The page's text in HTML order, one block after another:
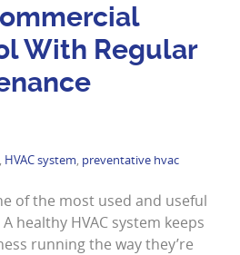
With Regular
, HVAC system, preventative hvac
of the most used and useful
healthy HVAC system keeps
running the way they’re